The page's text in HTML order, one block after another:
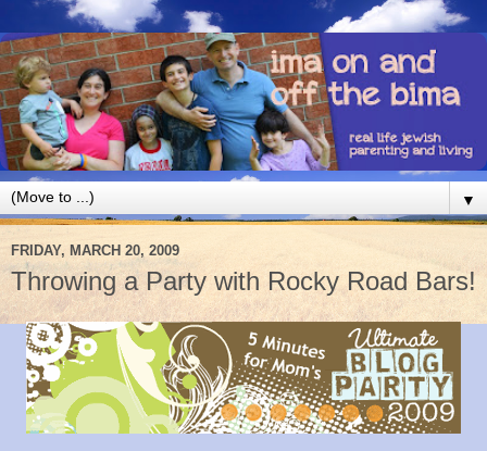
▼
FRIDAY, MARCH 20, 2009
Throwing a Party with Rocky Road Bars!